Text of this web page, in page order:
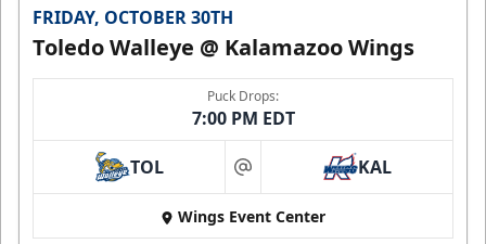
FRIDAY, OCTOBER 30TH
Toledo Walleye @ Kalamazoo Wings
Puck Drops:
7:00 PM EDT
TOL at KAL
Wings Event Center